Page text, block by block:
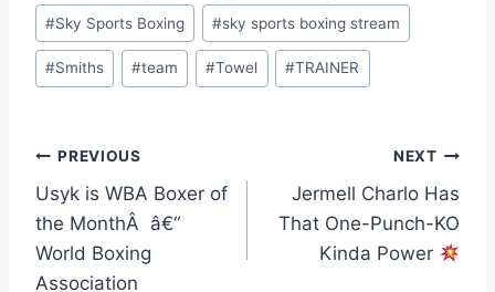
#Sky Sports Boxing #sky sports boxing stream
#Smiths #team #Towel #TRAINER
Post
navigation
PREVIOUS
Usyk is WBA Boxer of
the MonthÂ â€“
World Boxing
Association
NEXT
Jermell Charlo Has
That One-Punch-KO
Kinda Power